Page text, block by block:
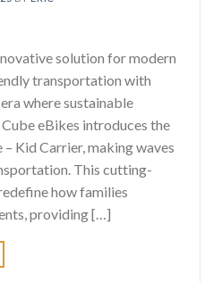
solution for modern
transportation with
where sustainable
eBikes introduces the
Kid Carrier, making waves
This cutting-
how families
providing […]